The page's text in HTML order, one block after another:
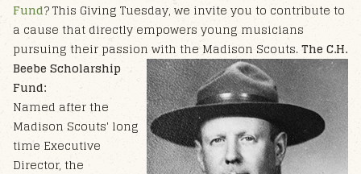
Fund? This Giving Tuesday, we invite you to contribute to
a cause that directly empowers young musicians
pursuing their passion with the Madison Scouts.The C.H.
Beebe Scholarship
Fund:
Named after the
Madison Scouts' long
time Executive
Director, the